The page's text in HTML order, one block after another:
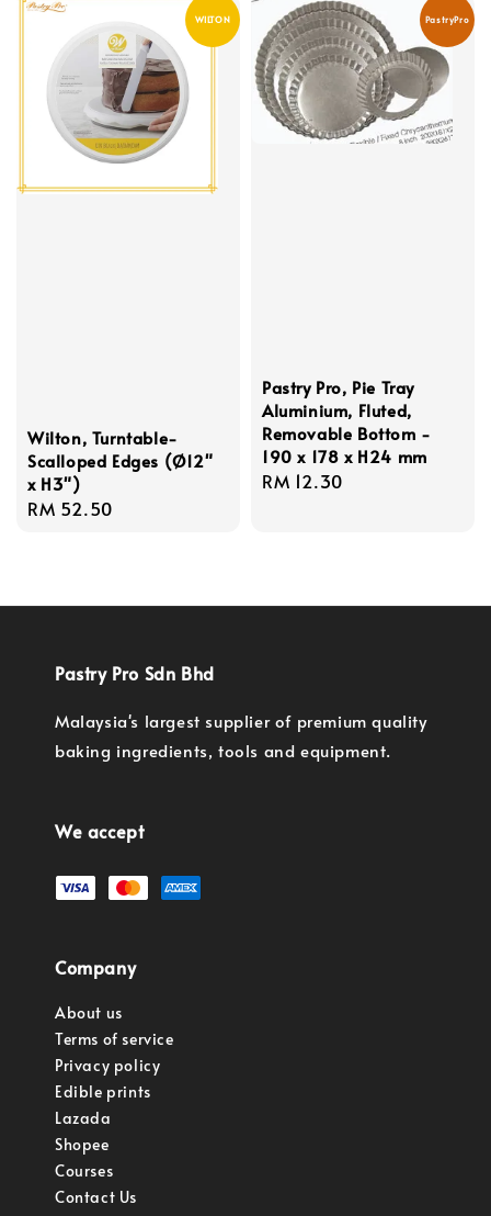
WILTON
Wilton, Turntable-
Scalloped Edges (Ø12"
x H3")
Regular
RM 52.50
PastryPro
Pastry Pro, Pie Tray
Aluminium, Fluted,
Removable Bottom -
190 x 178 x H24 mm
Regular
RM 12.30
Pastry Pro Sdn Bhd
Malaysia's largest supplier of premium quality
baking ingredients, tools and equipment.
We accept
Company
About us
Terms of service
Privacy policy
Edible prints
Lazada
Shopee
Courses
Contact Us